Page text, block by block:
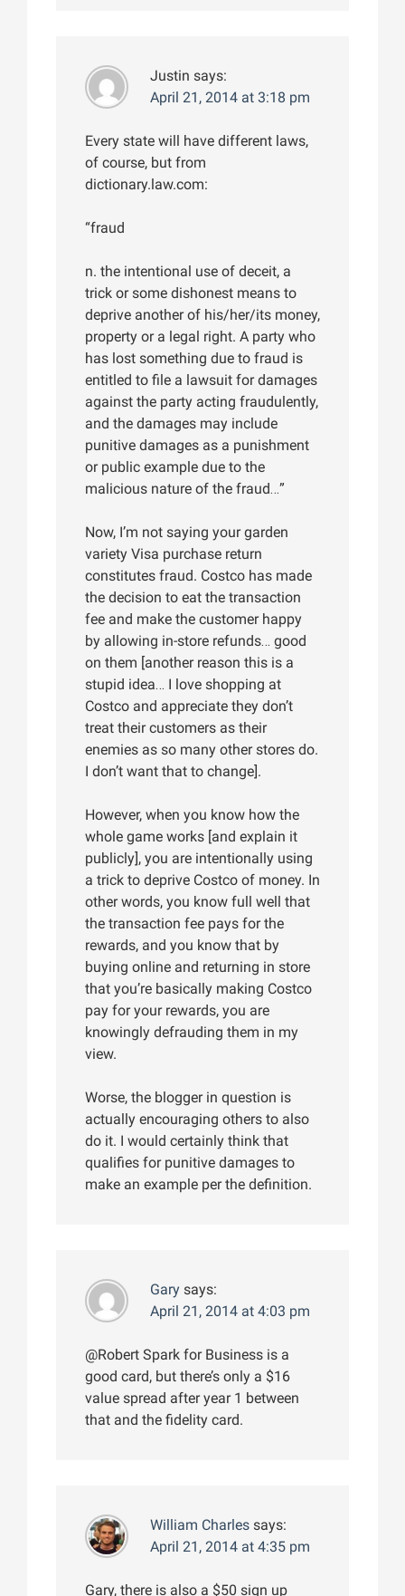
Justin says:
April 21, 2014 at 3:18 pm
Every state will have different laws,
of course, but from
dictionary.law.com:
“fraud
n. the intentional use of deceit, a
trick or some dishonest means to
deprive another of his/her/its money,
property or a legal right. A party who
has lost something due to fraud is
entitled to file a lawsuit for damages
against the party acting fraudulently,
and the damages may include
punitive damages as a punishment
or public example due to the
malicious nature of the fraud…”
Now, I’m not saying your garden
variety Visa purchase return
constitutes fraud. Costco has made
the decision to eat the transaction
fee and make the customer happy
by allowing in-store refunds… good
on them [another reason this is a
stupid idea… I love shopping at
Costco and appreciate they don’t
treat their customers as their
enemies as so many other stores do.
I don’t want that to change].
However, when you know how the
whole game works [and explain it
publicly], you are intentionally using
a trick to deprive Costco of money. In
other words, you know full well that
the transaction fee pays for the
rewards, and you know that by
buying online and returning in store
that you’re basically making Costco
pay for your rewards, you are
knowingly defrauding them in my
view.
Worse, the blogger in question is
actually encouraging others to also
do it. I would certainly think that
qualifies for punitive damages to
make an example per the definition.
Gary says:
April 21, 2014 at 4:03 pm
@Robert Spark for Business is a
good card, but there’s only a $16
value spread after year 1 between
that and the fidelity card.
William Charles says:
April 21, 2014 at 4:35 pm
Gary, there is also a $50 sign up